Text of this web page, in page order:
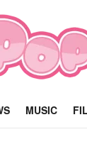
MUSIC